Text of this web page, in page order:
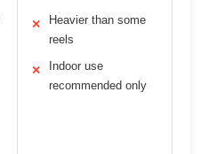
✕
Heavier than some
reels
✕
Indoor use
recommended only